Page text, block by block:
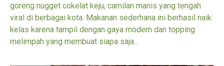
goreng nugget cokelat keju, camilan manis yang tengah
viral di berbagai kota. Makanan sederhana ini berhasil naik
kelas karena tampil dengan gaya modern dan topping
melimpah yang membuat siapa saja...